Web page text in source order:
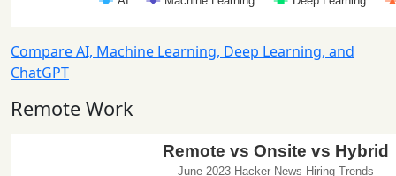
Compare AI, Machine Learning, Deep Learning, and
ChatGPT
Remote Work